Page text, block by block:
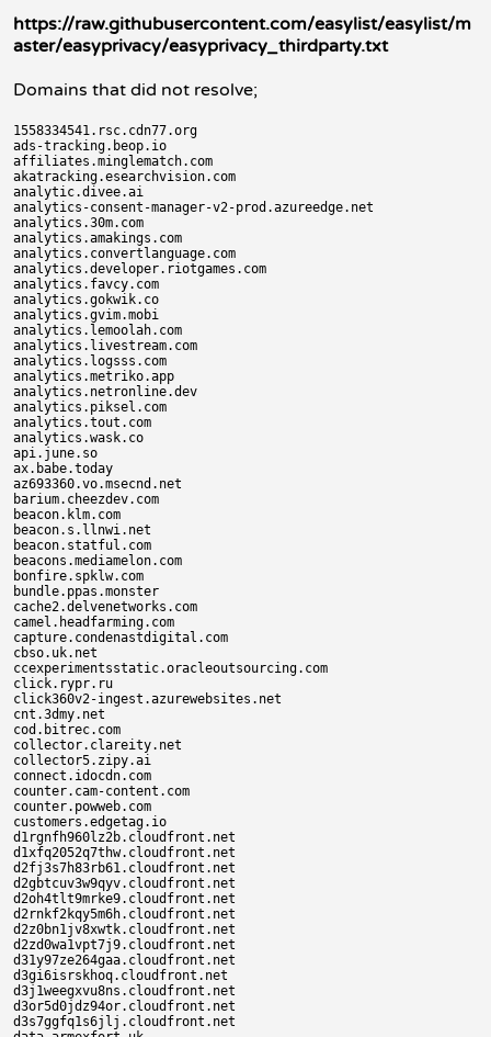
https://raw.githubusercontent.com/easylist/easylist/m
aster/easyprivacy/easyprivacy_thirdparty.txt
Domains that did not resolve;
1558334541.rsc.cdn77.org
ads-tracking.beop.io
affiliates.minglematch.com
akatracking.esearchvision.com
analytic.divee.ai
analytics-consent-manager-v2-prod.azureedge.net
analytics.30m.com
analytics.amakings.com
analytics.convertlanguage.com
analytics.developer.riotgames.com
analytics.favcy.com
analytics.gokwik.co
analytics.gvim.mobi
analytics.lemoolah.com
analytics.livestream.com
analytics.logsss.com
analytics.metriko.app
analytics.netronline.dev
analytics.piksel.com
analytics.tout.com
analytics.wask.co
api.june.so
ax.babe.today
az693360.vo.msecnd.net
barium.cheezdev.com
beacon.klm.com
beacon.s.llnwi.net
beacon.statful.com
beacons.mediamelon.com
bonfire.spklw.com
bundle.ppas.monster
cache2.delvenetworks.com
camel.headfarming.com
capture.condenastdigital.com
cbso.uk.net
ccexperimentsstatic.oracleoutsourcing.com
click.rypr.ru
click360v2-ingest.azurewebsites.net
cnt.3dmy.net
cod.bitrec.com
collector.clareity.net
collector5.zipy.ai
connect.idocdn.com
counter.cam-content.com
counter.powweb.com
customers.edgetag.io
d1rgnfh960lz2b.cloudfront.net
d1xfq2052q7thw.cloudfront.net
d2fj3s7h83rb61.cloudfront.net
d2gbtcuv3w9qyv.cloudfront.net
d2oh4tlt9mrke9.cloudfront.net
d2rnkf2kqy5m6h.cloudfront.net
d2z0bn1jv8xwtk.cloudfront.net
d2zd0wa1vpt7j9.cloudfront.net
d31y97ze264gaa.cloudfront.net
d3gi6isrskhoq.cloudfront.net
d3j1weegxvu8ns.cloudfront.net
d3or5d0jdz94or.cloudfront.net
d3s7ggfq1s6jlj.cloudfront.net